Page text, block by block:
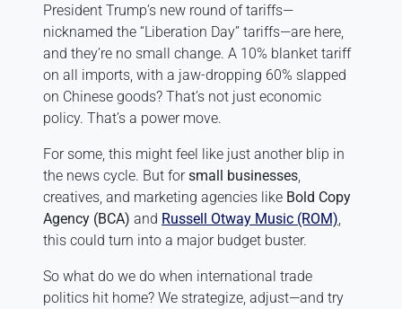
President Trump’s new round of tariffs—
nicknamed the “Liberation Day” tariffs—are here,
and they’re no small change. A 10% blanket tariff
on all imports, with a jaw-dropping 60% slapped
on Chinese goods? That’s not just economic
policy. That’s a power move.
For some, this might feel like just another blip in
the news cycle. But forsmall businesses
creatives, and marketing agencies like Bold Copy
Agency (BCA) and Russell Otway Music (ROM)
this could turn into a major budget buster.
So what do we do when international trade
politics hit home? We strategize, adjust—and try